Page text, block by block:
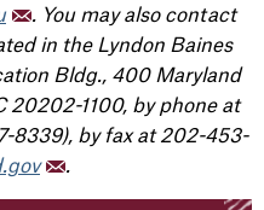
. You may also contact
in the Lyndon Baines
Bldg., 400 Maryland
20202-1100, by phone at
8339), by fax at 202-453-
.